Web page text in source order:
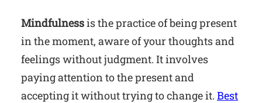
Mindfulnessis the practice of being present
in the moment, aware of your thoughts and
feelings without judgment. It involves
paying attention to the present and
accepting it without trying to change it. Best